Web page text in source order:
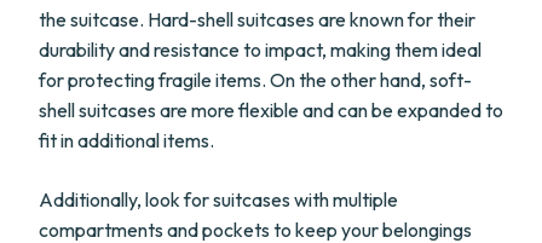
the suitcase. Hard-shell suitcases are known for their
durability and resistance to impact, making them ideal
for protecting fragile items. On the other hand, soft-
shell suitcases are more flexible and can be expanded to
fit in additional items.
Additionally, look for suitcases with multiple
compartments and pockets to keep your belongings